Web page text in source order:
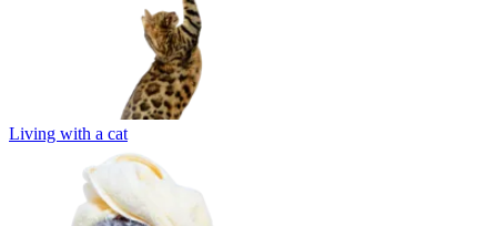
Living with a cat